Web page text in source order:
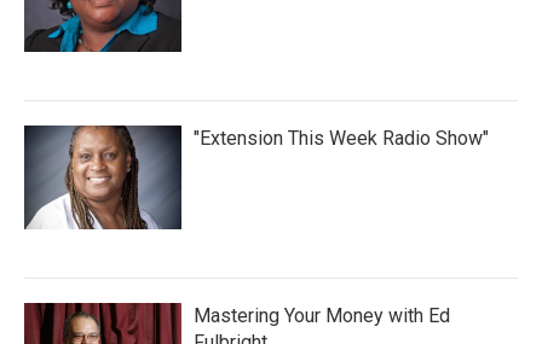
"Extension This Week Radio Show"
Mastering Your Money with Ed